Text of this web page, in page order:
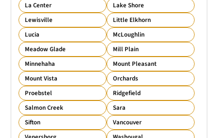
La Center
Lake Shore
Lewisville
Little Elkhorn
Lucia
McLoughlin
Meadow Glade
Mill Plain
Minnehaha
Mount Pleasant
Mount Vista
Orchards
Proebstel
Ridgefield
Salmon Creek
Sara
Sifton
Vancouver